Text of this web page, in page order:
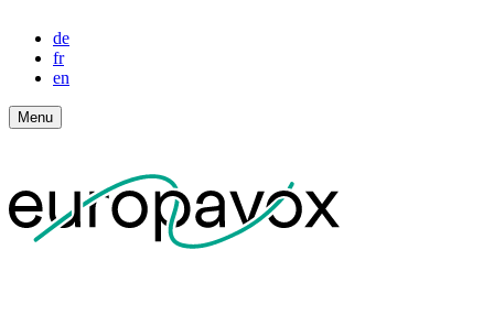
de
fr
en
Menu